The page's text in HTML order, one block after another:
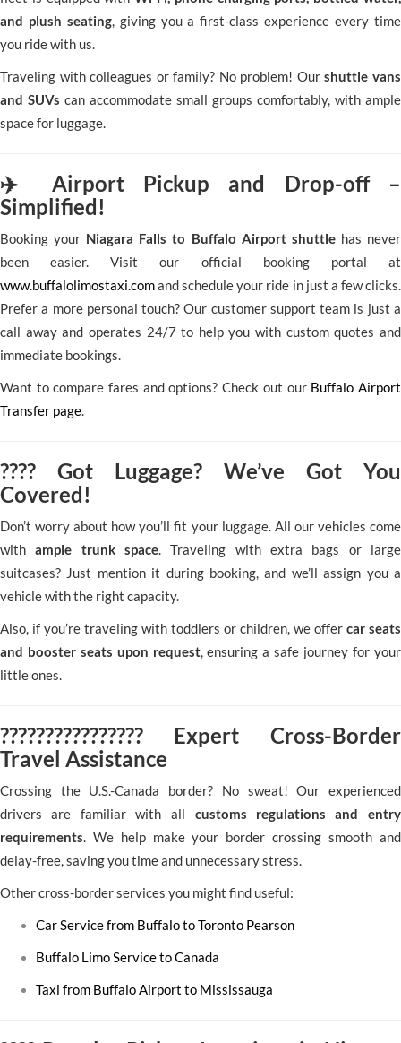
and plush seating, giving you a first-class experience every time
you ride with us.
Traveling with colleagues or family? No problem! Ourshuttle vans
and SUVs can accommodate small groups comfortably, with ample
space for luggage.
✈️ Airport Pickup and Drop-off –
Simplified!
Booking your Niagara Falls to Buffalo Airport shuttlehas never
been easier. Visit our official booking portal at
www.buffalolimostaxi.comand schedule your ride in just a few clicks.
Prefer a more personal touch? Our customer support team is just a
call away and operates 24/7 to help you with custom quotes and
immediate bookings.
Want to compare fares and options? Check out our Buffalo Airport
Transfer page.
???? Got Luggage? We’ve Got You
Covered!
Don’t worry about how you’ll fit your luggage. All our vehicles come
withample trunk space. Traveling with extra bags or large
suitcases? Just mention it during booking, and we’ll assign you a
vehicle with the right capacity.
Also, if you’re traveling with toddlers or children, we offer car seats
and booster seats upon request, ensuring a safe journey for your
little ones.
???????????????? Expert Cross-Border
Travel Assistance
Crossing the U.S.-Canada border? No sweat! Our experienced
drivers are familiar with all customs regulations and entry
requirements. We help make your border crossing smooth and
delay-free, saving you time and unnecessary stress.
Other cross-border services you might find useful:
Car Service from Buffalo to Toronto Pearson
Buffalo Limo Service to Canada
Taxi from Buffalo Airport to Mississauga